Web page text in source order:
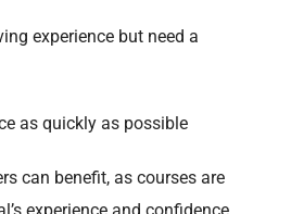
experience but need a
as quickly as possible
can benefit, as courses are
experience and confidence